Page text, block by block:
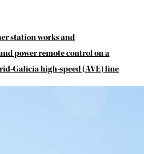
station works and
power remote control on a
Galicia high-speed (AVE) line